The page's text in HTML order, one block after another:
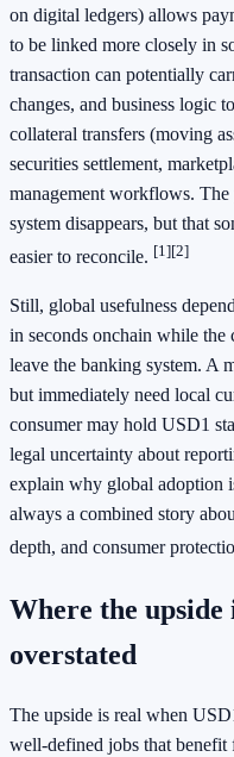
on digital ledgers) allows
to be linked more closely in
transaction can potentially
changes, and business logic
collateral transfers (moving
securities settlement,
management workflows.
system disappears, but that
easier to reconcile. [1][2]
Still, global usefulness
in seconds onchain while the
leave the banking system. A
but immediately need local
consumer may hold USD1
legal uncertainty about
explain why global adoption
always a combined story
depth, and consumer
Where the
overstated
The upside is real when
well-defined jobs that benefit